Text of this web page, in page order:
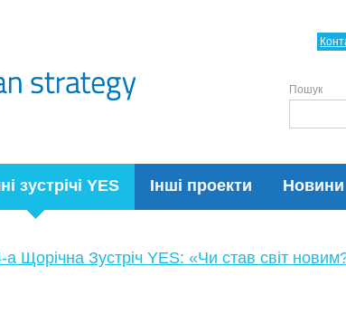
зустрічі YES Інші проекти Новини
Пошук
а Щорічна Зустріч YES: «Чи став світ